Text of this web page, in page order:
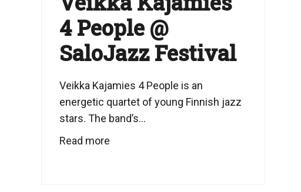
4 People @
SaloJazz Festival
Veikka Kajamies 4 People is an
energetic quartet of young Finnish jazz
stars. The band’s...
Read more